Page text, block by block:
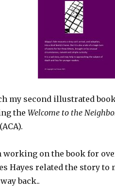
my second illustrated
theWelcome to the
working on the book for
Hayes related the story to
back..